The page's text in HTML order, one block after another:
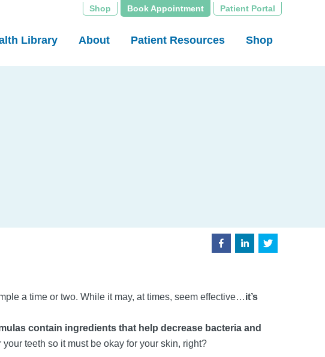
Shop Book Appointment Patient Portal
Library About Patient Resources Shop
a time or two. While it may, at times, seem effective…it’s
contain ingredients that help decrease bacteria and
teeth so it must be okay for your skin, right?